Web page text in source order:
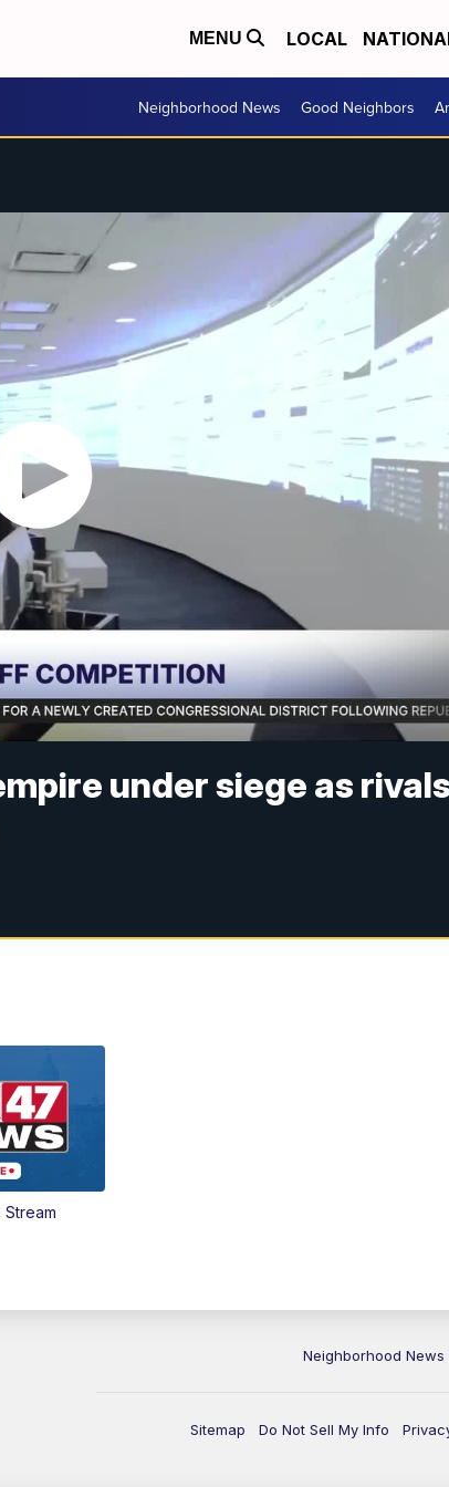
MENU LOCAL
Neighborhood News Good Neighbors
under siege as rivals
Neighborhood News
Sitemap Do Not Sell My Info